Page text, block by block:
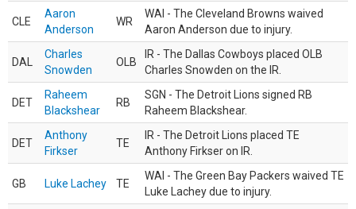
CLE
Aaron
Anderson
WR
WAI - The Cleveland Browns waived
Aaron Anderson due to injury.
DAL
Charles
Snowden
OLB
IR - The Dallas Cowboys placed OLB
Charles Snowden on the IR.
DET
Raheem
Blackshear
RB
SGN - The Detroit Lions signed RB
Raheem Blackshear.
DET
Anthony
Firkser
TE
IR - The Detroit Lions placed TE
Anthony Firkser on IR.
GB Luke Lachey TE
WAI - The Green Bay Packers waived TE
Luke Lachey due to injury.